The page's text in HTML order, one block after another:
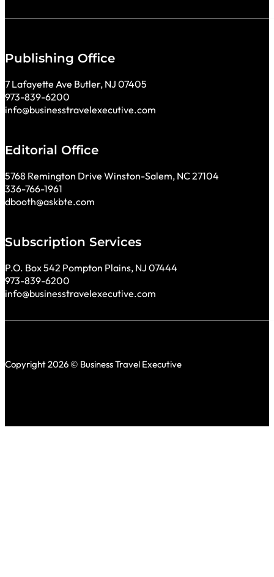
Publishing Office
7 Lafayette Ave Butler, NJ 07405
973-839-6200
info@businesstravelexecutive.com
Editorial Office
5768 Remington Drive Winston-Salem, NC 27104
336-766-1961
dbooth@askbte.com
Subscription Services
P.O. Box 542 Pompton Plains, NJ 07444
973-839-6200
info@businesstravelexecutive.com
Copyright 2026 © Business Travel Executive